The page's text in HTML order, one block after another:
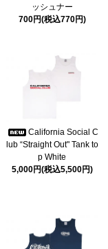
ッシュナー
700円(税込770円)
California Social C
lub “Straight Out" Tank to
p White
5,000円(税込5,500円)